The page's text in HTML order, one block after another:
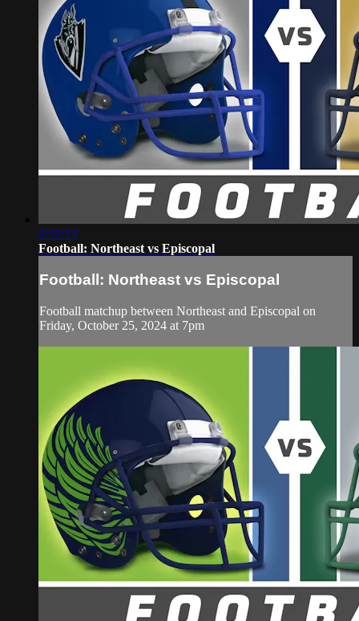
2:52:53
Football: Northeast vs Episcopal
Football: Northeast vs Episcopal
Football matchup between Northeast and Episcopal on
Friday, October 25, 2024 at 7pm